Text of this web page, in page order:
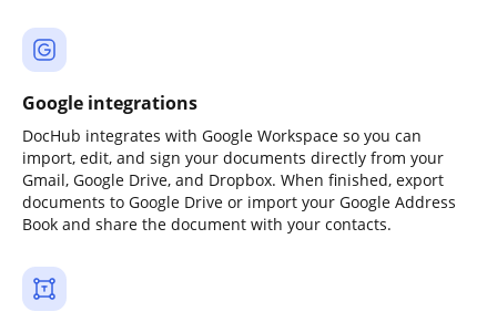
Google integrations
DocHub integrates with Google Workspace so you can
import, edit, and sign your documents directly from your
Gmail, Google Drive, and Dropbox. When finished, export
documents to Google Drive or import your Google Address
Book and share the document with your contacts.